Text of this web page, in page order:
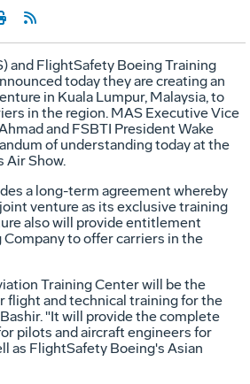
and FlightSafety Boeing Training
today they are creating an
in Kuala Lumpur, Malaysia, to
in the region. MAS Executive Vice
and FSBTI President Wake
of understanding today at the
Air Show.
a long-term agreement whereby
venture as its exclusive training
also will provide entitlement
to offer carriers in the
Training Center will be the
flight and technical training for the
"It will provide the complete
pilots and aircraft engineers for
as FlightSafety Boeing's Asian